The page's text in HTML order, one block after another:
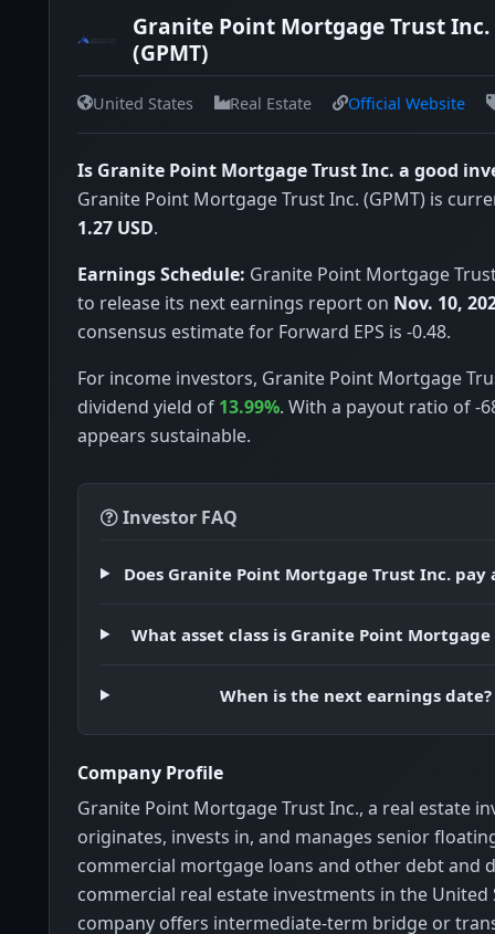
Granite Point Mortgage Trust
(GPMT)
United States Real Estate Official Website
Is Granite Point Mortgage Trust Inc. a good
Granite Point Mortgage Trust Inc. (GPMT) is
1.27 USD.
Earnings Schedule: Granite Point Mortgage
to release its next earnings report on Nov. 10,
consensus estimate for Forward EPS is -0.48.
For income investors, Granite Point Mortgage
dividend yield of 13.99%. With a payout ratio of -
appears sustainable.
Investor FAQ
Does Granite Point Mortgage Trust Inc. pay
What asset class is Granite Point Mortgage
When is the next earnings date?
Company Profile
Granite Point Mortgage Trust Inc., a real estate
originates, invests in, and manages senior
commercial mortgage loans and other debt and
commercial real estate investments in the United
company offers intermediate-term bridge or